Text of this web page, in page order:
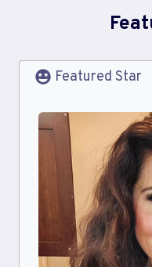
Featured Star